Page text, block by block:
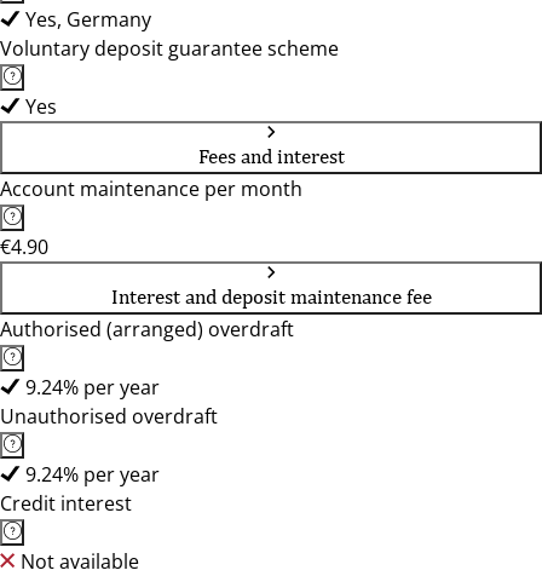
Yes, Germany
Voluntary deposit guarantee scheme
Yes
Fees and interest
Account maintenance per month
€4.90
Interest and deposit maintenance fee
Authorised (arranged) overdraft
9.24% per year
Unauthorised overdraft
9.24% per year
Credit interest
Not available